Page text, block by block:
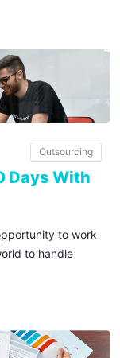
Outsourcing
Days With
to work
to handle